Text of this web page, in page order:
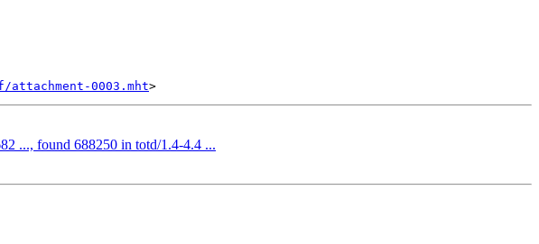
0003.mht
..., found 688250 in totd/1.4-4.4 ...